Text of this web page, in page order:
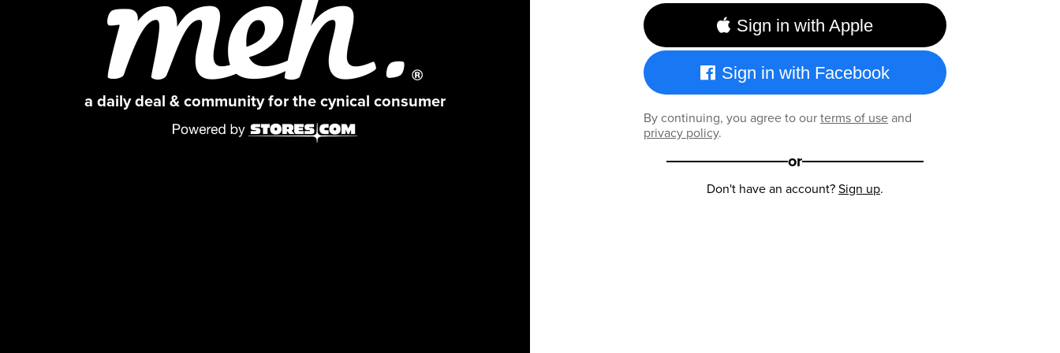
a daily deal & community for the cynical consumer
Sign in with Apple
Sign in with Facebook
By continuing, you agree to ourterms of useand
privacy policy.
or
Don't have an account?Sign up.